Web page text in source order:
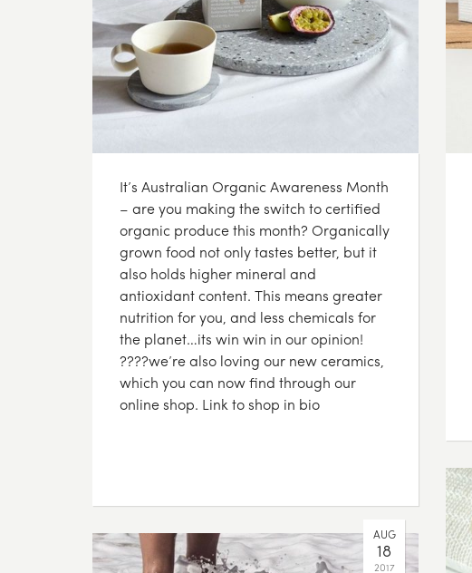
It’s Australian Organic Awareness Month
– are you making the switch to certified
organic produce this month? Organically
grown food not only tastes better, but it
also holds higher mineral and
antioxidant content. This means greater
nutrition for you, and less chemicals for
the planet…its win win in our opinion!
????we’re also loving our new ceramics,
which you can now find through our
online shop. Link to shop in bio
AUG
18
2017